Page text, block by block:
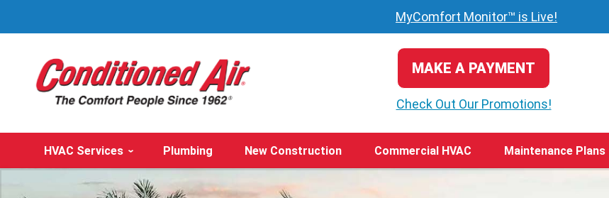
MyComfort Monitor™ is Live!
MAKE A PAYMENT
Check Out Our Promotions!
HVAC Services Plumbing New Construction Commercial HVAC Maintenance Plans